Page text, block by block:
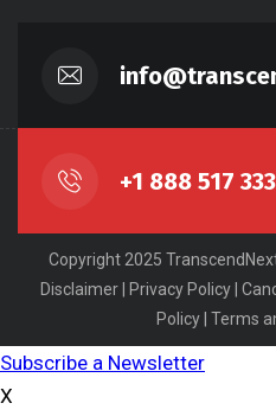
+1 888 517
Copyright 2025
Disclaimer| Privacy Policy|
Policy Terms
Subscribe a Newsletter
X